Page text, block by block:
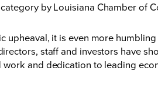
by Louisiana Chamber of
upheaval, it is even more
staff and investors have
and dedication to leading